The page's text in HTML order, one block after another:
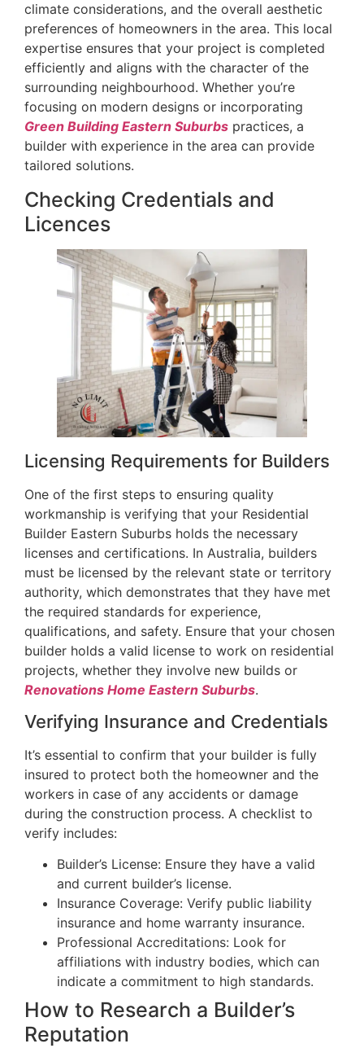
climate considerations, and the overall aesthetic
preferences of homeowners in the area. This local
expertise ensures that your project is completed
efficiently and aligns with the character of the
surrounding neighbourhood. Whether you’re
focusing on modern designs or incorporating
Green Building Eastern Suburbs practices, a
builder with experience in the area can provide
tailored solutions.
Checking Credentials and
Licences
Licensing Requirements for Builders
One of the first steps to ensuring quality
workmanship is verifying that your Residential
Builder Eastern Suburbs holds the necessary
licenses and certifications. In Australia, builders
must be licensed by the relevant state or territory
authority, which demonstrates that they have met
the required standards for experience,
qualifications, and safety. Ensure that your chosen
builder holds a valid license to work on residential
projects, whether they involve new builds or
Renovations Home Eastern Suburbs.
Verifying Insurance and Credentials
It’s essential to confirm that your builder is fully
insured to protect both the homeowner and the
workers in case of any accidents or damage
during the construction process. A checklist to
verify includes:
Builder’s License: Ensure they have a valid
and current builder’s license.
Insurance Coverage: Verify public liability
insurance and home warranty insurance.
Professional Accreditations: Look for
affiliations with industry bodies, which can
indicate a commitment to high standards.
How to Research a Builder’s
Reputation